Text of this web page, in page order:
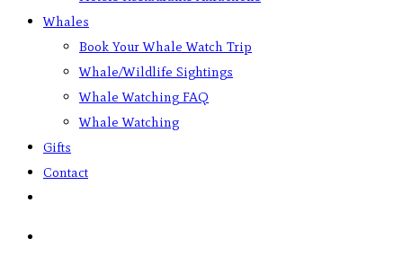
Whales
Book Your Whale Watch Trip
Whale/Wildlife Sightings
Whale Watching FAQ
Whale Watching
Gifts
Contact